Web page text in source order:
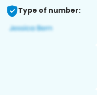
Type of number: